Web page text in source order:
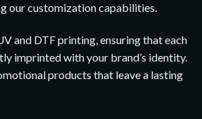
our customization capabilities.
and DTF printing, ensuring that each
imprinted with your brand’s identity.
products that leave a lasting